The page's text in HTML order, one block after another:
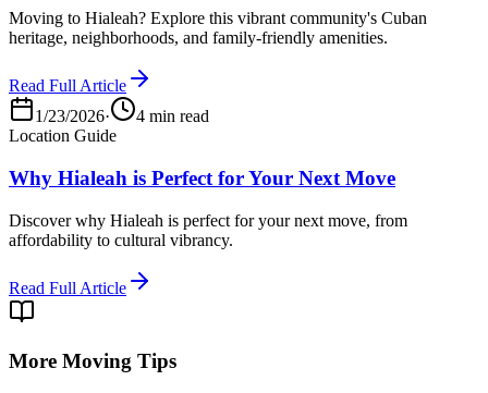
Moving to Hialeah? Explore this vibrant community's Cuban
heritage, neighborhoods, and family-friendly amenities.
Read Full Article
1/23/2026·
4 min read
Location Guide
Why Hialeah is Perfect for Your Next Move
Discover why Hialeah is perfect for your next move, from
affordability to cultural vibrancy.
Read Full Article
More Moving Tips